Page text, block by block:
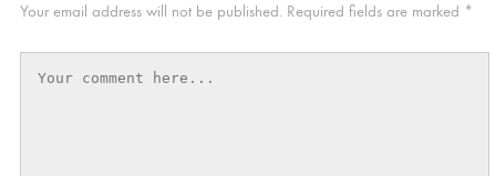
Your email address will not be published. Required fields are marked *